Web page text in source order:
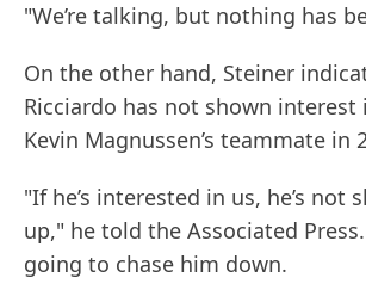
"We’re talking, but nothing has
On the other hand, Steiner
Ricciardo has not shown interest
Kevin Magnussen’s teammate in
"If he’s interested in us, he’s not
up," he told the Associated
going to chase him down.